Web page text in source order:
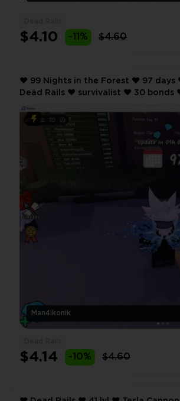
$4.10 -11% $4.60
Man4ikonik
❤️ 99 Nights in the Forest ❤️ 97 days ❤️ 64 diamonds ❤️
Dead Rails ❤️ survivalist ❤️ 30 bonds ❤️ Steal a Brainrot ❤️ 10
$4.14 -10% $4.60